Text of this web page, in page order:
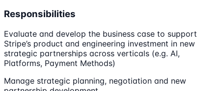
Responsibilities
Evaluate and develop the business case to support
Stripe’s product and engineering investment in new
strategic partnerships across verticals (e.g. AI,
Platforms, Payment Methods)
Manage strategic planning, negotiation and new